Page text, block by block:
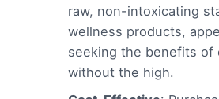
raw, non-intoxicating
wellness products,
seeking the benefits of
without the high.